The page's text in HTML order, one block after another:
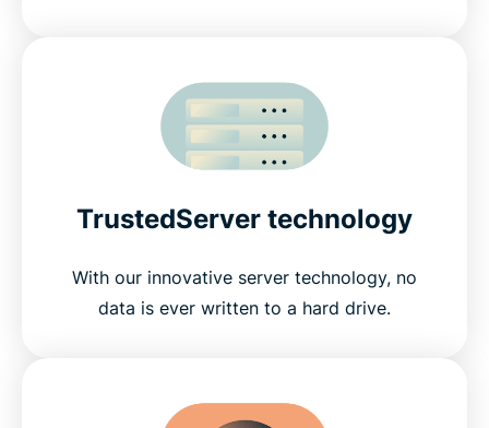
TrustedServer technology
With our innovative server technology, no
data is ever written to a hard drive.